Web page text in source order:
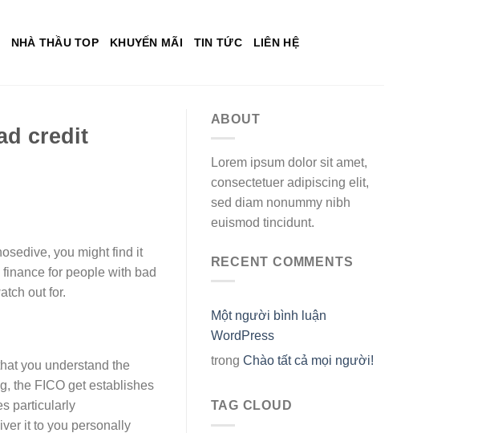
NHÀ THẦU TOP KHUYẾN MÃI TIN TỨC LIÊN HỆ
credit
you might find it
for people with bad
out for.
you understand the
the FICO get establishes
particularly
it to you personally
ABOUT
Lorem ipsum dolor sit amet,
consectetuer adipiscing elit,
sed diam nonummy nibh
euismod tincidunt.
RECENT COMMENTS
Một người bình luận
WordPress
trong Chào tất cả mọi người!
TAG CLOUD